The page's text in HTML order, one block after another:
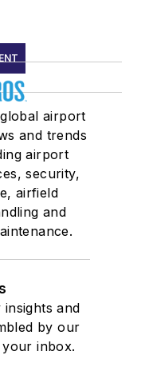
airport
and trends
airport
security,
airfield
and
and
by our
inbox.